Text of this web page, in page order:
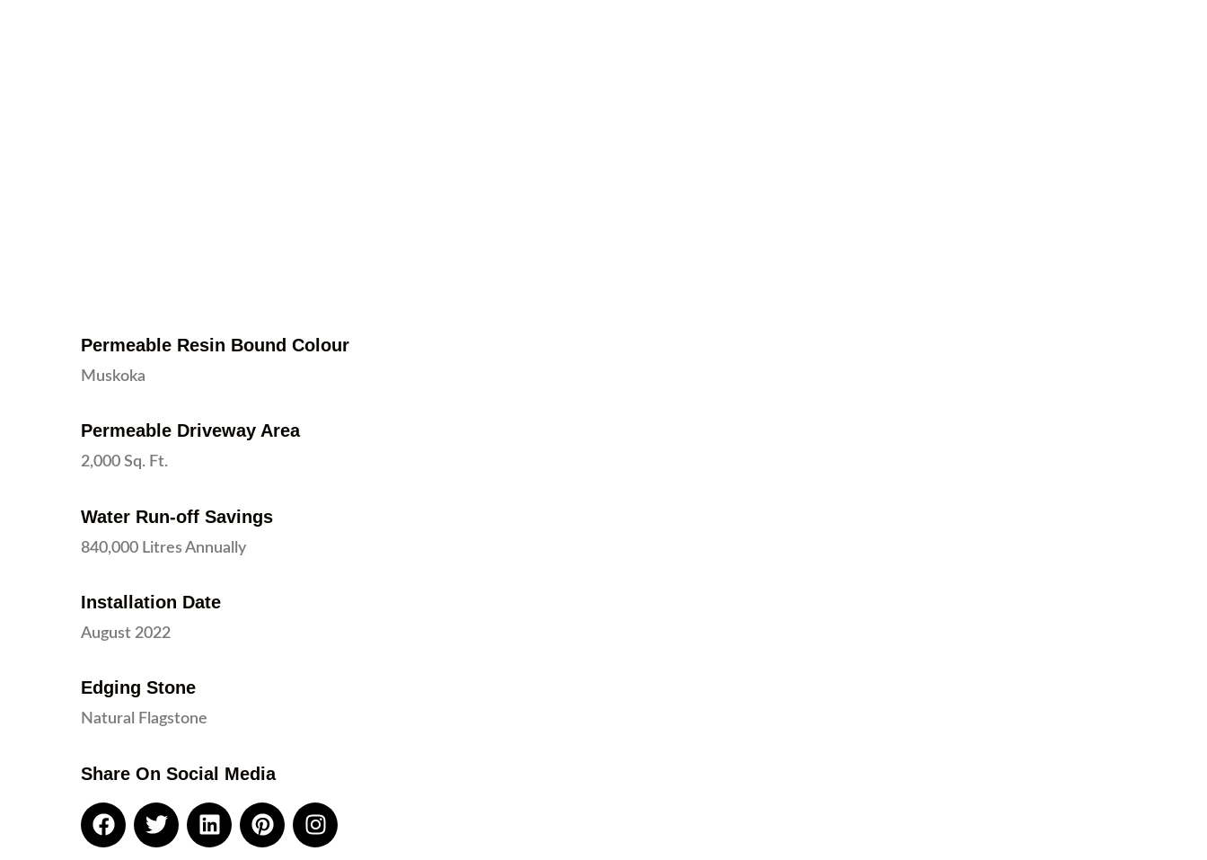
Permeable Resin Bound Colour
Muskoka
Permeable Driveway Area
2,000 Sq. Ft.
Water Run-off Savings
840,000 Litres Annually
Installation Date
August 2022
Edging Stone
Natural Flagstone
Share On Social Media